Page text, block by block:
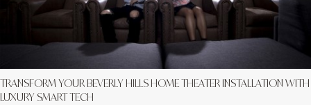
TRANSFORM YOUR BEVERLY HILLS HOME THEATER INSTALLATION WITH
LUXURY SMART TECH